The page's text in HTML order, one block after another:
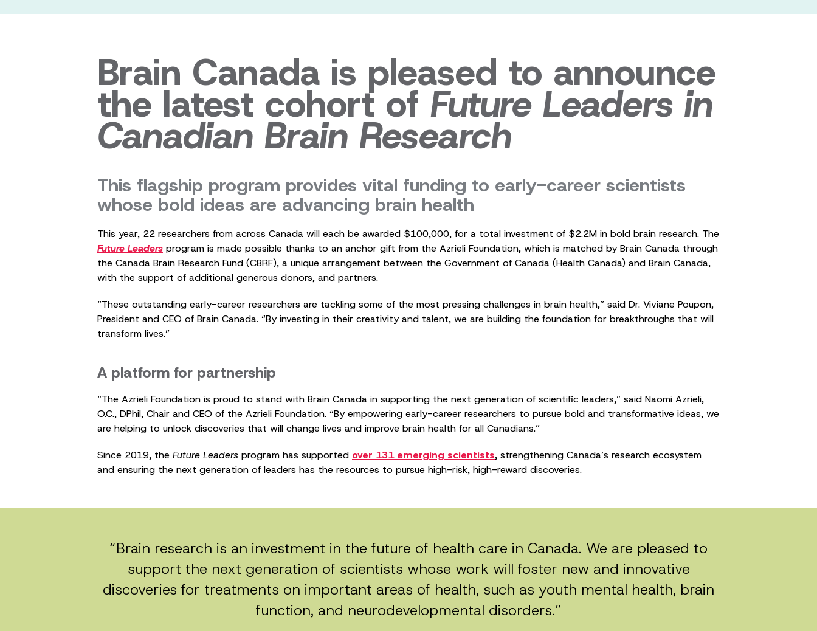
Brain Canada is pleased to announce
the latest cohort of Future Leaders in
Canadian Brain Research
This flagship program provides vital funding to early-career scientists
whose bold ideas are advancing brain health
This year, 22 researchers from across Canada will each be awarded $100,000, for a total investment of $2.2M in bold brain research. The
Future Leaders program is made possible thanks to an anchor gift from the Azrieli Foundation, which is matched by Brain Canada through
the Canada Brain Research Fund (CBRF), a unique arrangement between the Government of Canada (Health Canada) and Brain Canada,
with the support of additional generous donors, and partners.
“These outstanding early-career researchers are tackling some of the most pressing challenges in brain health,” said Dr. Viviane Poupon,
President and CEO of Brain Canada. “By investing in their creativity and talent, we are building the foundation for breakthroughs that will
transform lives.”
A platform for partnership
“The Azrieli Foundation is proud to stand with Brain Canada in supporting the next generation of scientific leaders,” said Naomi Azrieli,
O.C., DPhil, Chair and CEO of the Azrieli Foundation. “By empowering early-career researchers to pursue bold and transformative ideas, we
are helping to unlock discoveries that will change lives and improve brain health for all Canadians.”
Since 2019, the Future Leaders program has supported over 131 emerging scientists, strengthening Canada’s research ecosystem
and ensuring the next generation of leaders has the resources to pursue high-risk, high-reward discoveries.
“Brain research is an investment in the future of health care in Canada. We are pleased to
support the next generation of scientists whose work will foster new and innovative
discoveries for treatments on important areas of health, such as youth mental health, brain
function, and neurodevelopmental disorders.”